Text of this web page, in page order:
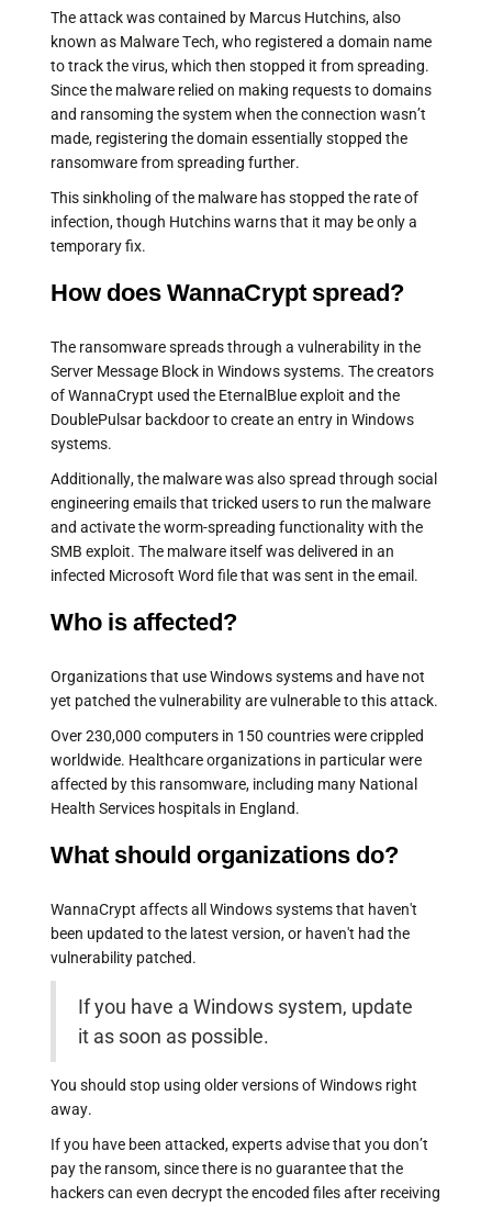
The attack was contained by Marcus Hutchins, also
known as Malware Tech, who registered a domain name
to track the virus, which then stopped it from spreading.
Since the malware relied on making requests to domains
and ransoming the system when the connection wasn’t
made, registering the domain essentially stopped the
ransomware from spreading further.
This sinkholing of the malware has stopped the rate of
infection, though Hutchins warns that it may be only a
temporary fix.
How does WannaCrypt spread?
The ransomware spreads through a vulnerability in the
Server Message Block in Windows systems. The creators
of WannaCrypt used the EternalBlue exploit and the
DoublePulsar backdoor to create an entry in Windows
systems.
Additionally, the malware was also spread through social
engineering emails that tricked users to run the malware
and activate the worm-spreading functionality with the
SMB exploit. The malware itself was delivered in an
infected Microsoft Word file that was sent in the email.
Who is affected?
Organizations that use Windows systems and have not
yet patched the vulnerability are vulnerable to this attack.
Over 230,000 computers in 150 countries were crippled
worldwide. Healthcare organizations in particular were
affected by this ransomware, including many National
Health Services hospitals in England.
What should organizations do?
WannaCrypt affects all Windows systems that haven't
been updated to the latest version, or haven't had the
vulnerability patched.
If you have a Windows system, update
it as soon as possible.
You should stop using older versions of Windows right
away.
If you have been attacked, experts advise that you don’t
pay the ransom, since there is no guarantee that the
hackers can even decrypt the encoded files after receiving